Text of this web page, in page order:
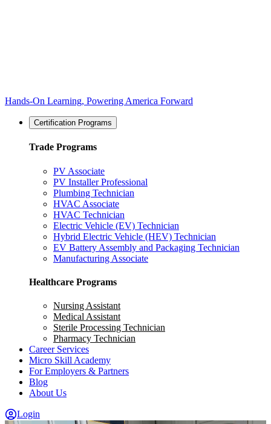
Hands-On Learning, Powering America Forward
Certification Programs
Trade Programs
PV Associate
PV Installer Professional
Plumbing Technician
HVAC Associate
HVAC Technician
Electric Vehicle (EV) Technician
Hybrid Electric Vehicle (HEV) Technician
EV Battery Assembly and Packaging Technician
Manufacturing Associate
Healthcare Programs
Nursing Assistant
Medical Assistant
Sterile Processing Technician
Pharmacy Technician
Career Services
Micro Skill Academy
For Employers & Partners
Blog
About Us
Login